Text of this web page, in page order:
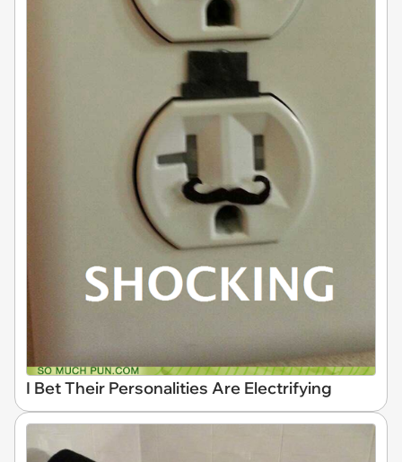
I Bet Their Personalities Are Electrifying